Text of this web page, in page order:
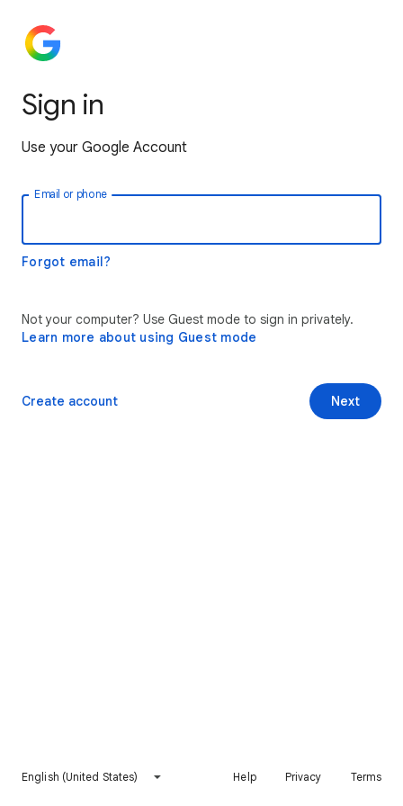
Sign in
Use your Google Account
Email or phone
Forgot email?
Not your computer? Use Guest mode to sign in privately.
Learn more about using Guest mode
Next
Create account
English (United States) Help Privacy Terms